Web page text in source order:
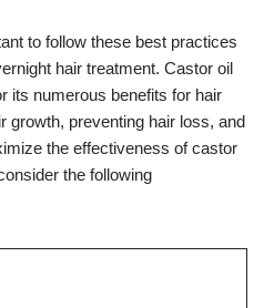
to follow these best practices
hair treatment. Castor oil
its numerous benefits for hair
growth, preventing hair loss, and
the effectiveness of castor
the following